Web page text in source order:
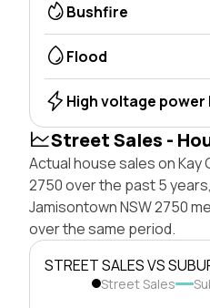
Bushfire
Flood
High voltage power
Street Sales -
Actual house sales on Kay
2750 over the past 5
Jamisontown NSW 2750
over the same period.
STREET SALES VS
Street Sales